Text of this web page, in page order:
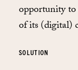
opportunity to
of its (digital)
SOLUTION